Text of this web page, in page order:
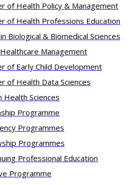
of Health Policy & Management
of Health Professions Education
Biological & Biomedical Sciences​
Healthcare Management
of Early Child Development
of Health Data Sciences
Health Sciences
Programme
Programmes
Programmes
Professional Education​
Programme